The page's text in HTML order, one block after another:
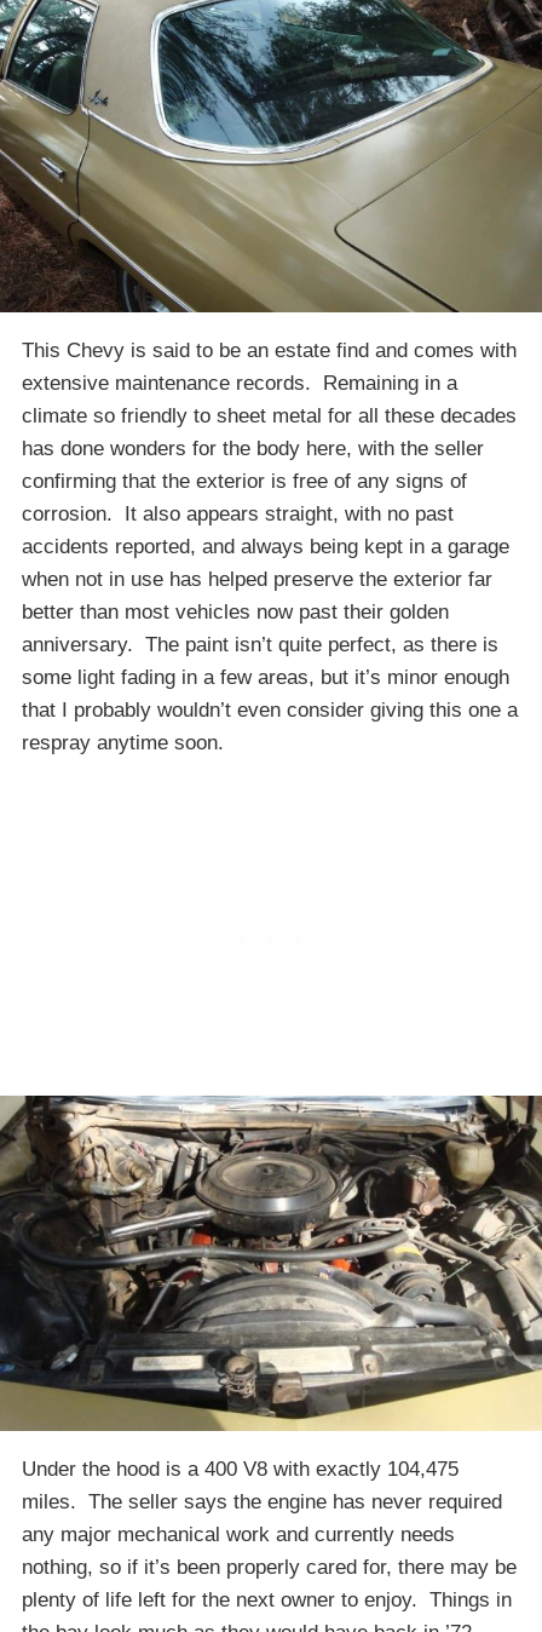
This Chevy is said to be an estate find and comes with
extensive maintenance records. Remaining in a
climate so friendly to sheet metal for all these decades
has done wonders for the body here, with the seller
confirming that the exterior is free of any signs of
corrosion. It also appears straight, with no past
accidents reported, and always being kept in a garage
when not in use has helped preserve the exterior far
better than most vehicles now past their golden
anniversary. The paint isn’t quite perfect, as there is
some light fading in a few areas, but it’s minor enough
that I probably wouldn’t even consider giving this one a
respray anytime soon.
Under the hood is a 400 V8 with exactly 104,475
miles. The seller says the engine has never required
any major mechanical work and currently needs
nothing, so if it’s been properly cared for, there may be
plenty of life left for the next owner to enjoy. Things in